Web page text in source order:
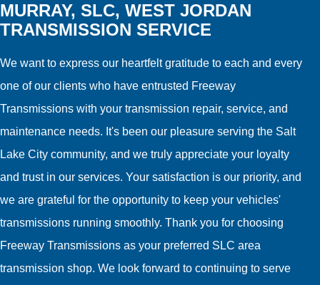
MURRAY, SLC, WEST JORDAN
TRANSMISSION SERVICE
We want to express our heartfelt gratitude to each and every
one of our clients who have entrusted Freeway
Transmissions with your transmission repair, service, and
maintenance needs. It's been our pleasure serving the Salt
Lake City community, and we truly appreciate your loyalty
and trust in our services. Your satisfaction is our priority, and
we are grateful for the opportunity to keep your vehicles'
transmissions running smoothly. Thank you for choosing
Freeway Transmissions as your preferred SLC area
transmission shop. We look forward to continuing to serve